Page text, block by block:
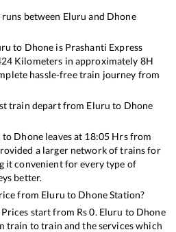
between Eluru and Dhone
to Dhone is Prashanti Express
Kilometers in approximately 8H
hassle-free train journey from
train depart from Eluru to Dhone
to Dhone leaves at 18:05 Hrs from
a larger network of trains for
it convenient for every type of
better.
from Eluru to DhoneStation?
start from Rs0. Eluru to Dhone
train to train and the services which